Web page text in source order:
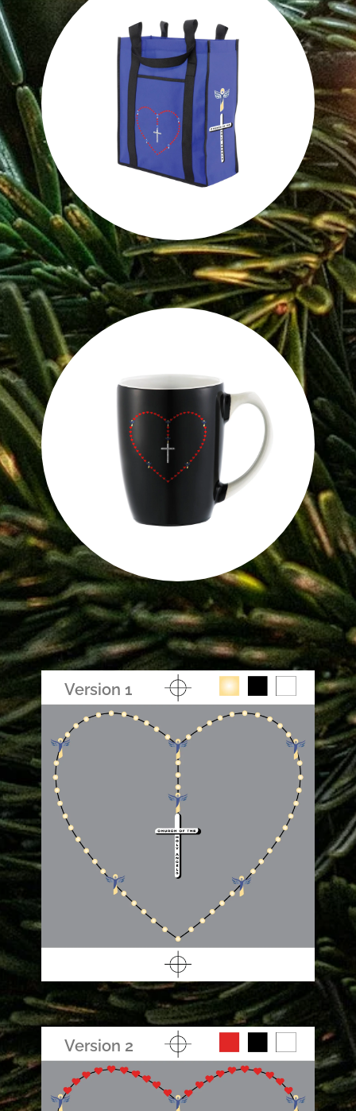
Version 1
Version 2